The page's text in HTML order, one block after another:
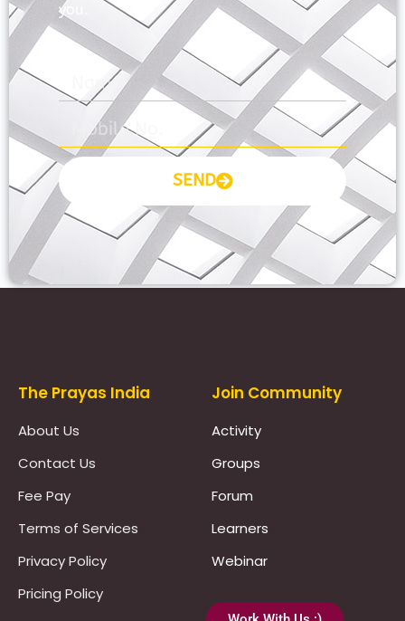
you.
SEND
The Prayas India
About Us
Contact Us
Fee Pay
Terms of Services
Privacy Policy
Pricing Policy
Join Community
Activity
Groups
Forum
Learners
Webinar